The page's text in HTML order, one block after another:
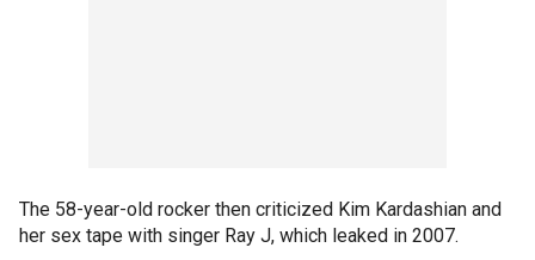
The 58-year-old rocker then criticized Kim Kardashian and
her sex tape with singer Ray J, which leaked in 2007.